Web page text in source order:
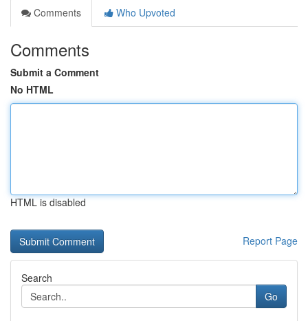
Comments
Who Upvoted
Comments
Submit a Comment
No HTML
HTML is disabled
Report Page
Search
Go